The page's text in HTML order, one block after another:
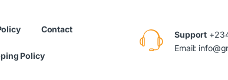
Contact
Policy
Support
Email: